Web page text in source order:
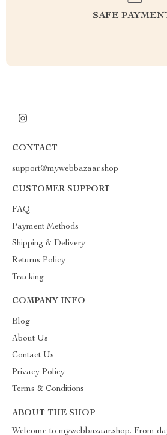
SAFE
CONTACT
support@mywebbazaar.shop
CUSTOMER SUPPORT
FAQ
Payment Methods
Shipping & Delivery
Returns Policy
Tracking
COMPANY INFO
Blog
About Us
Contact Us
Privacy Policy
Terms & Conditions
ABOUT THE SHOP
Welcome to mywebbazaar.shop. From